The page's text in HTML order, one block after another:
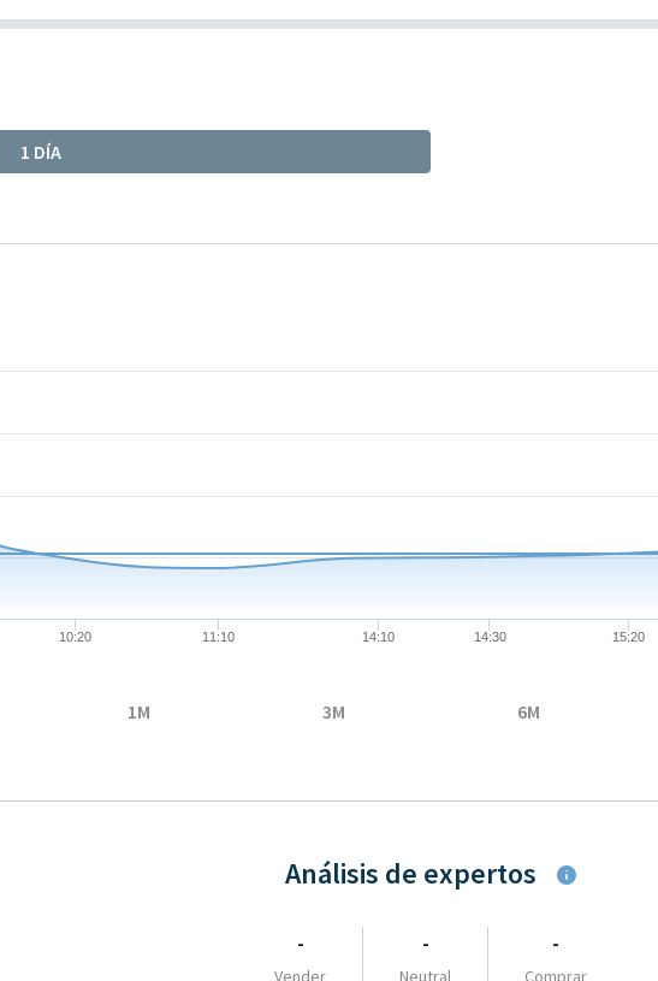
1 DÍA
from 2026-08-05 09:07:00 to 2026-08-05 16:23:00.
ranges from 29.705 to 30.355.
10:20 11:10 14:10 14:30 15:20
1M 3M 6M
Análisis de expertos
-
Vender
-
Neutral
-
Comprar